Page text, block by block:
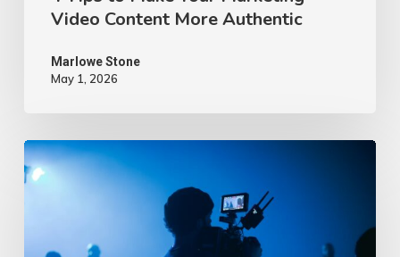
Video Content More Authentic
Marlowe Stone
May 1, 2026
10
Proven